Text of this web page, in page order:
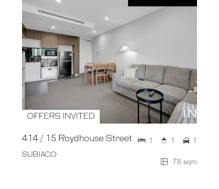
OFFERS INVITED
414 / 15 Roydhouse Street
SUBIACO
78 sqm
1 1 1